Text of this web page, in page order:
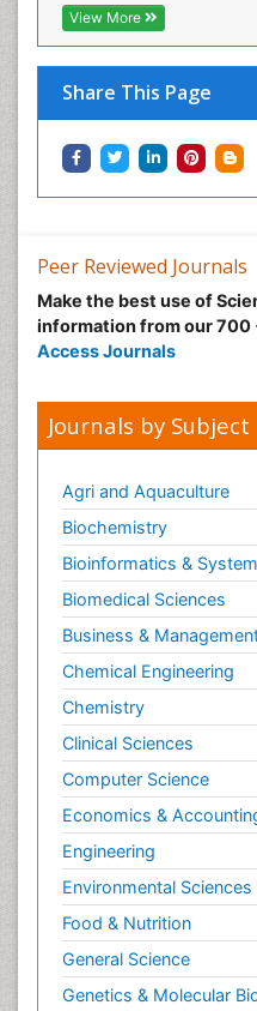
View More
Share This Page
Peer Reviewed Journals
Make the best use of
information from our 700
Access Journals
Journals by Subject
Agri and Aquaculture
Biochemistry
Bioinformatics &
Biomedical Sciences
Business &
Chemical Engineering
Chemistry
Clinical Sciences
Computer Science
Economics &
Engineering
Environmental Sciences
Food & Nutrition
General Science
Genetics & Molecular